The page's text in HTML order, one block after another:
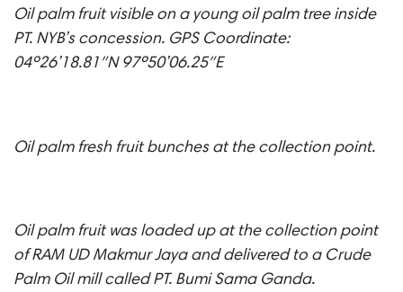
Oil palm fruit visible on a young oil palm tree inside
PT. NYB’s concession. GPS Coordinate:
04º26’18.81″N 97º50’06.25″E
Oil palm fresh fruit bunches at the collection point.
Oil palm fruit was loaded up at the collection point
of RAM UD Makmur Jaya and delivered to a Crude
Palm Oil mill called PT. Bumi Sama Ganda.